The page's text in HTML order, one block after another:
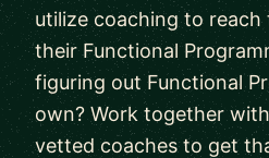
utilize coaching to
their Functional
figuring out Functional
own? Work together
vetted coaches to get